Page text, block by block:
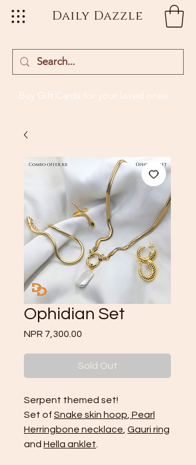
Daily Dazzle
Buy Gift Cards for your loved ones
Ophidian Set
NPR 7,300.00
Sold Out
Serpent themed set!
Set of Snake skin hoop Pearl
Herringbone necklace Gauri ring
and Hella anklet